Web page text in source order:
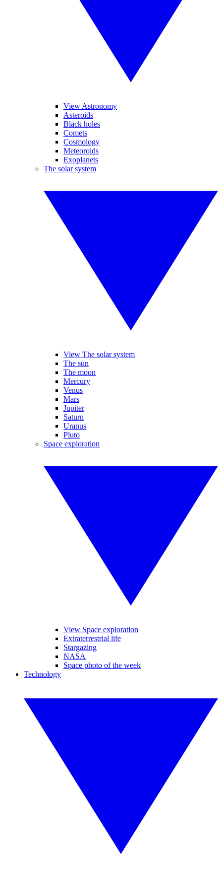
View Astronomy
Asteroids
Black holes
Comets
Cosmology
Meteoroids
Exoplanets
The solar system
View The solar system
The sun
The moon
Mercury
Venus
Mars
Jupiter
Saturn
Uranus
Pluto
Space exploration
View Space exploration
Extraterrestrial life
Stargazing
NASA
Space photo of the week
Technology